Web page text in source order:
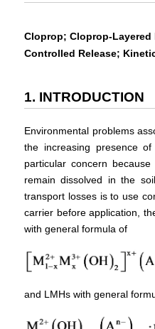
Cloprop; Cloprop-
Controlled Release;
1. INTRODUCTION
Environmental problems
the increasing presence
particular concern
remain dissolved in the
transport losses is to use
carrier before application,
with general formula of
and LMHs with general